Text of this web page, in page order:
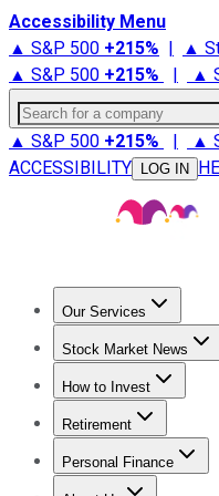
Accessibility Menu
▲ S&P 500 +215% | ▲
▲ S&P 500 +215% | ▲
Search for a company
▲ S&P 500 +215% | ▲
ACCESSIBILITY
LOG IN
Our Services
Stock
Stock Market News
Trending NewsStock
How to Invest
How to Invest Money
Retirement
Retirement News
Personal Finance
Best Credit Cards